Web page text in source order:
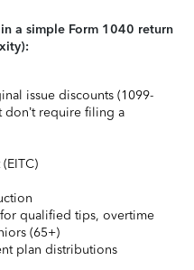
a simple Form 1040 return
issue discounts (1099-
don’t require filing a
qualified tips, overtime
(65+)
plan distributions